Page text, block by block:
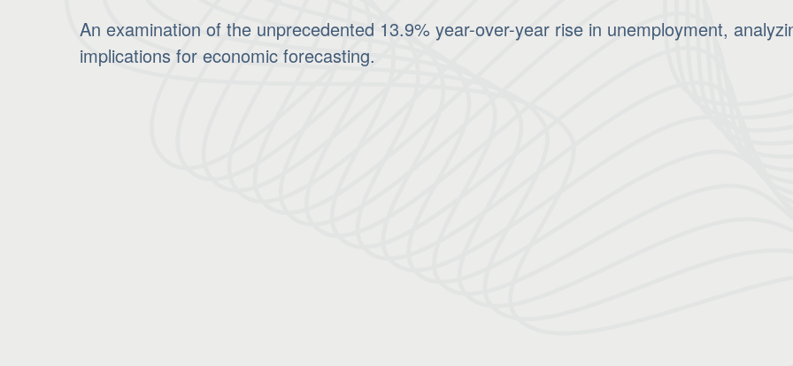
An examination of the unprecedented 13.9% year-over-year rise in unemployment,
implications for economic forecasting.